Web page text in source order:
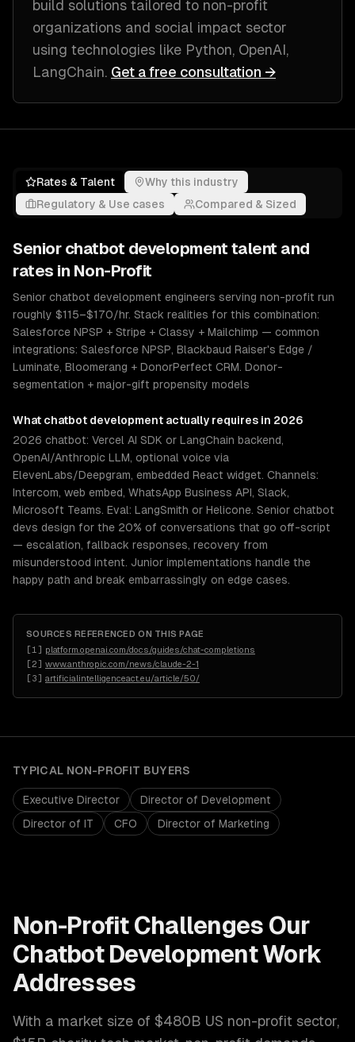
build solutions tailored to non-profit
organizations and social impact sector
using technologies like Python, OpenAI,
LangChain. Get a free consultation →
Rates & Talent
Why this industry
Regulatory & Use cases
Compared & Sized
Senior chatbot development talent and
rates in Non-Profit
Senior chatbot development engineers serving non-profit run
roughly $115–$170/hr. Stack realities for this combination:
Salesforce NPSP + Stripe + Classy + Mailchimp — common
integrations: Salesforce NPSP, Blackbaud Raiser's Edge /
Luminate, Bloomerang + DonorPerfect CRM. Donor-
segmentation + major-gift propensity models
What chatbot development actually requires in 2026
2026 chatbot: Vercel AI SDK or LangChain backend,
OpenAI/Anthropic LLM, optional voice via
ElevenLabs/Deepgram, embedded React widget. Channels:
Intercom, web embed, WhatsApp Business API, Slack,
Microsoft Teams. Eval: LangSmith or Helicone. Senior chatbot
devs design for the 20% of conversations that go off-script
— escalation, fallback responses, recovery from
misunderstood intent. Junior implementations handle the
happy path and break embarrassingly on edge cases.
SOURCES REFERENCED ON THIS PAGE
[1 ] platform.openai.com/docs/guides/chat-completions
[2] www.anthropic.com/news/claude-2-1
[3] artificialintelligenceact.eu/article/50/
TYPICAL NON-PROFIT BUYERS
Executive Director
Director of Development
Director of IT
CFO Director of Marketing
Non-ProfitChallenges Our
Chatbot DevelopmentWork
Addresses
With a market size of $480B US non-profit sector,